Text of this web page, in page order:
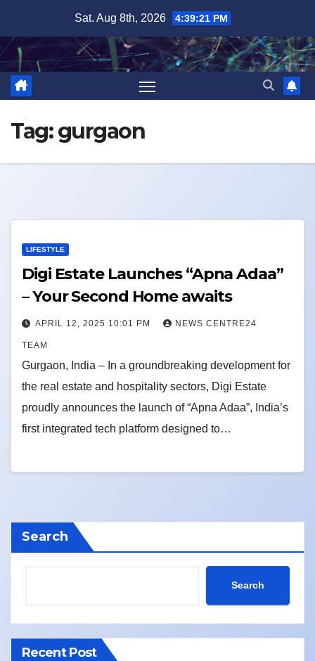
content
Sat. Aug 8th, 2026 4:39:21 PM
Tag:gurgaon
LIFESTYLE
Digi Estate Launches “Apna Adaa”
– Your Second Home awaits
APRIL 12, 2025 10:01 PM NEWS CENTRE24
TEAM
Gurgaon, India – In a groundbreaking development for
the real estate and hospitality sectors, Digi Estate
proudly announces the launch of “Apna Adaa”, India’s
first integrated tech platform designed to…
Search
Search
Recent Post